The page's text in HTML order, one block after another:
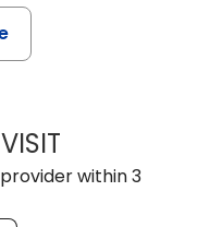
HELEN ABIGAIL
within 3